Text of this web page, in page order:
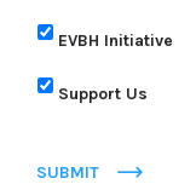
EVBH Initiative
Support Us
SUBMIT